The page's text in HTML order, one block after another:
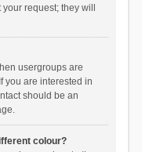
request; they will
usergroups are
you are interested in
should be an
colour?